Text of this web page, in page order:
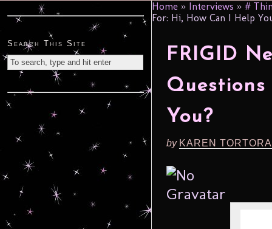
Home » Interviews » #
For: Hi, How Can I Help
FRIGID
You?
by KAREN
Search This Site